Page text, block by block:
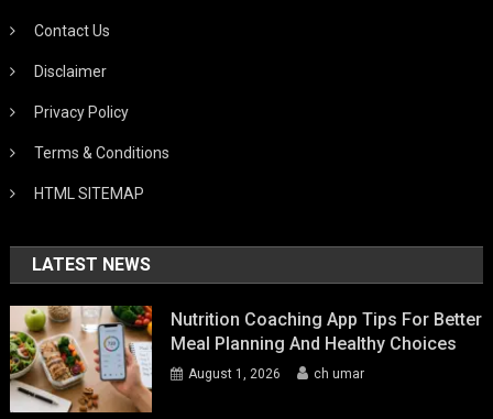
Contact Us
Disclaimer
Privacy Policy
Terms & Conditions
HTML SITEMAP
LATEST NEWS
Nutrition Coaching App Tips For Better
Meal Planning And Healthy Choices
August 1, 2026 ch umar